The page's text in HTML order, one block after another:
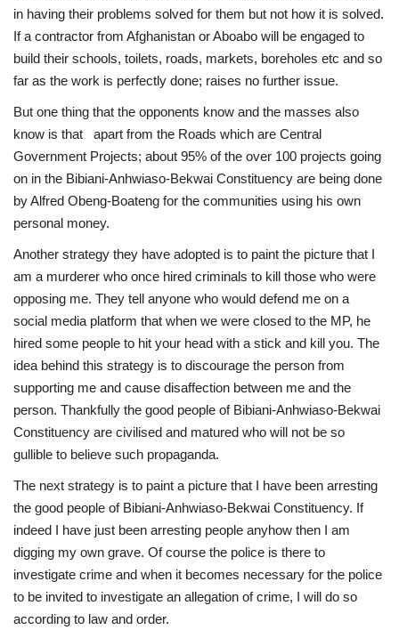
in having their problems solved for them but not how it is solved.
If a contractor from Afghanistan or Aboabo will be engaged to
build their schools, toilets, roads, markets, boreholes etc and so
far as the work is perfectly done; raises no further issue.
But one thing that the opponents know and the masses also
know is that apart from the Roads which are Central
Government Projects; about 95% of the over 100 projects going
on in the Bibiani-Anhwiaso-Bekwai Constituency are being done
by Alfred Obeng-Boateng for the communities using his own
personal money.
Another strategy they have adopted is to paint the picture that I
am a murderer who once hired criminals to kill those who were
opposing me. They tell anyone who would defend me on a
social media platform that when we were closed to the MP, he
hired some people to hit your head with a stick and kill you. The
idea behind this strategy is to discourage the person from
supporting me and cause disaffection between me and the
person. Thankfully the good people of Bibiani-Anhwiaso-Bekwai
Constituency are civilised and matured who will not be so
gullible to believe such propaganda.
The next strategy is to paint a picture that I have been arresting
the good people of Bibiani-Anhwiaso-Bekwai Constituency. If
indeed I have just been arresting people anyhow then I am
digging my own grave. Of course the police is there to
investigate crime and when it becomes necessary for the police
to be invited to investigate an allegation of crime, I will do so
according to law and order.